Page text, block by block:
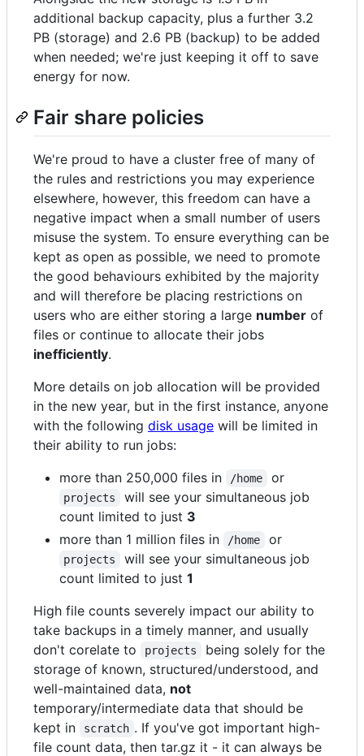
additional backup capacity, plus a further 3.2
PB (storage) and 2.6 PB (backup) to be added
when needed; we're just keeping it off to save
energy for now.
Fair share policies
We're proud to have a cluster free of many of
the rules and restrictions you may experience
elsewhere, however, this freedom can have a
negative impact when a small number of users
misuse the system. To ensure everything can be
kept as open as possible, we need to promote
the good behaviours exhibited by the majority
and will therefore be placing restrictions on
users who are either storing a large number of
files or continue to allocate their jobs
inefficiently.
More details on job allocation will be provided
in the new year, but in the first instance, anyone
with the following disk usage will be limited in
their ability to run jobs:
more than 250,000 files in
/home or
projects
will see your simultaneous job
count limited to just 3
more than 1 million files in
/home or
projects
will see your simultaneous job
count limited to just 1
High file counts severely impact our ability to
take backups in a timely manner, and usually
don't corelate to
projects
being solely for the
storage of known, structured/understood, and
well-maintained data, not
temporary/intermediate data that should be
kept in
scratch . If you've got important high-
file count data, then tar.gz it - it can always be